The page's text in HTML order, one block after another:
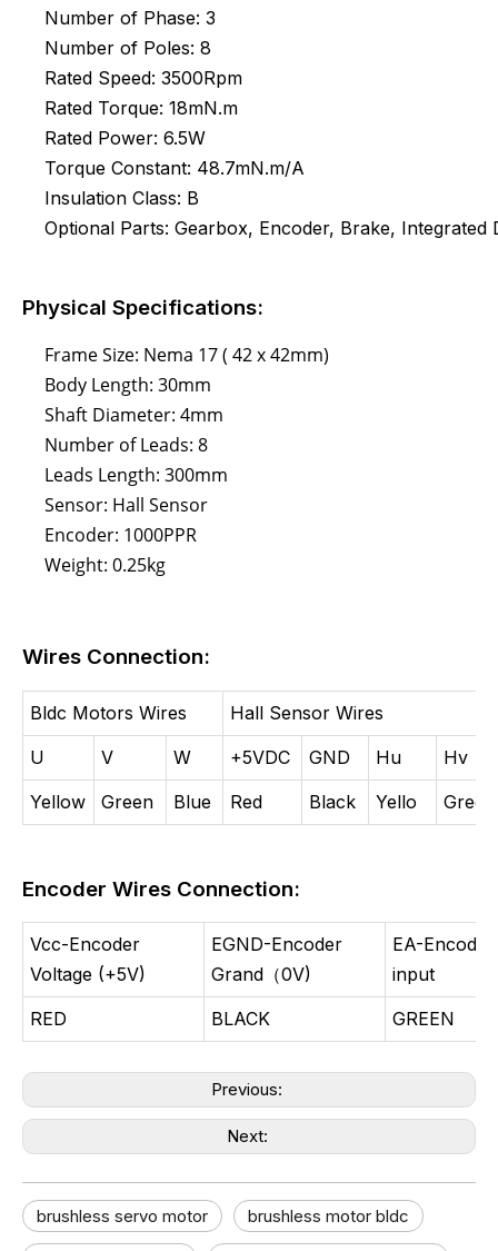
Number of Phase: 3
Number of Poles: 8
Rated Speed: 3500Rpm
Rated Torque: 18mN.m
Rated Power: 6.5W
Torque Constant: 48.7mN.m/A
Insulation Class: B
Optional Parts: Gearbox, Encoder, Brake, Integrated
Physical Specifications:
Frame Size: Nema 17 ( 42 x 42mm)
Body Length: 30mm
Shaft Diameter: 4mm
Number of Leads: 8
Leads Length: 300mm
Sensor: Hall Sensor
Encoder: 1000PPR
Weight: 0.25kg
Wires Connection:
Bldc Motors Wires
Hall Sensor Wires
U
V W +5VDC GND Hu
Hv
Yellow
Green Blue Red Black Yello Green
Encoder Wires Connection:
Vcc-Encoder
Voltage (+5V)
EGND-Encoder
Grand（0V)
EA-
input
RED
BLACK GREEN
Previous:
Next:
brushless servo motor​ brushless motor bldc